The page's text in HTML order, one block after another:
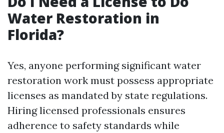
Water Restoration in
Florida?
Yes, anyone performing significant water
restoration work must possess appropriate
licenses as mandated by state regulations.
Hiring licensed professionals ensures
adherence to safety standards while